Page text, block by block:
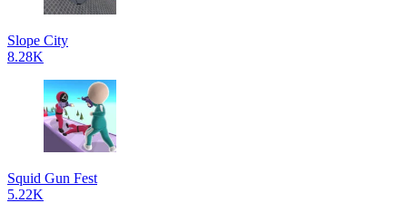
Slope City
8.28K
Squid Gun Fest
5.22K